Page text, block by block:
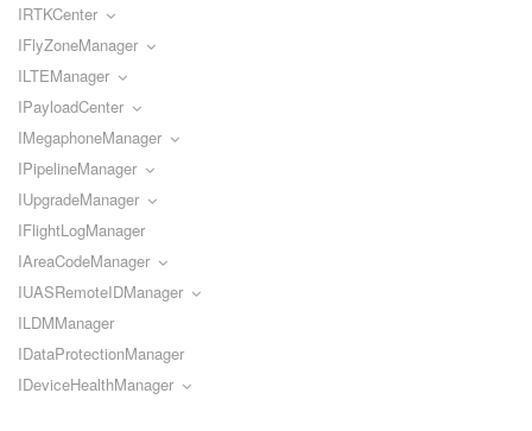
IRTKCenter
IFlyZoneManager
ILTEManager
IPayloadCenter
IMegaphoneManager
IPipelineManager
IUpgradeManager
IFlightLogManager
IAreaCodeManager
IUASRemoteIDManager
ILDMManager
IDataProtectionManager
IDeviceHealthManager